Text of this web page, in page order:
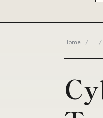
Home / /